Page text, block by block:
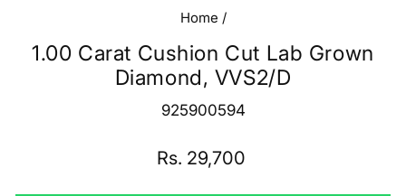
Home /
1.00 Carat Cushion Cut Lab Grown
Diamond, VVS2/D
925900594
Regular
Rs. 29,700